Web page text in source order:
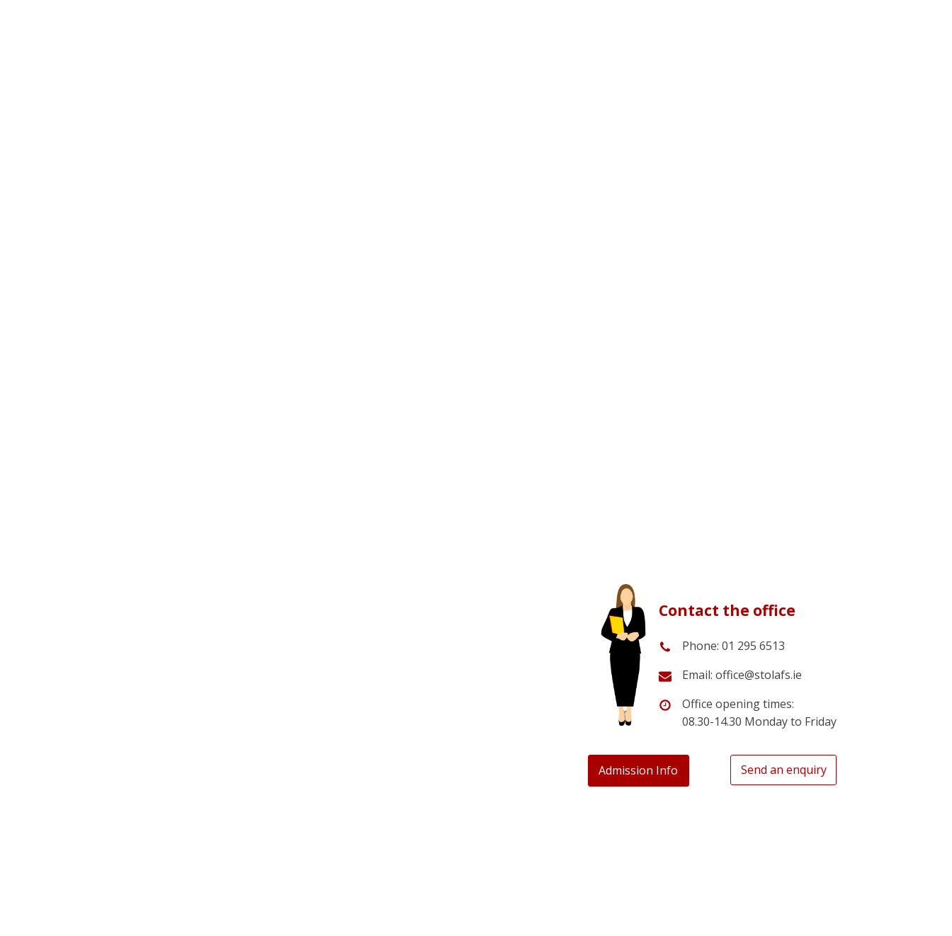
Contact the office
Phone: 01 295 6513
Email: office@stolafs.ie
Office opening times:
08.30-14.30 Monday to Friday
Admission Info Send an enquiry